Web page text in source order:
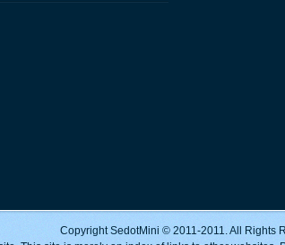
Copyright SedotMini © 2011-2011. All Rights